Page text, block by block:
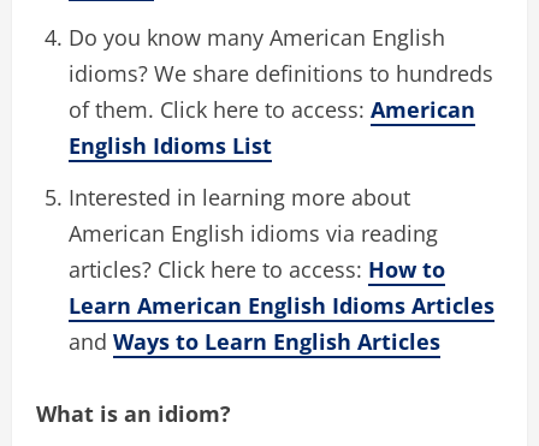
Do you know many American English
idioms? We share definitions to hundreds
of them. Click here to access: American
English Idioms List
Interested in learning more about
American English idioms via reading
articles? Click here to access: How to
Learn American English Idioms Articles
and Ways to Learn English Articles
What is an idiom?